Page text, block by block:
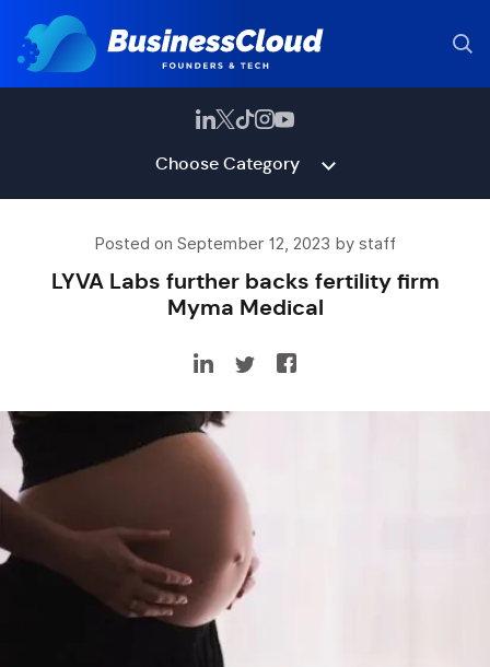
Choose Category
Posted on September 12, 2023 by staff
LYVA Labs further backs fertility firm
Myma Medical